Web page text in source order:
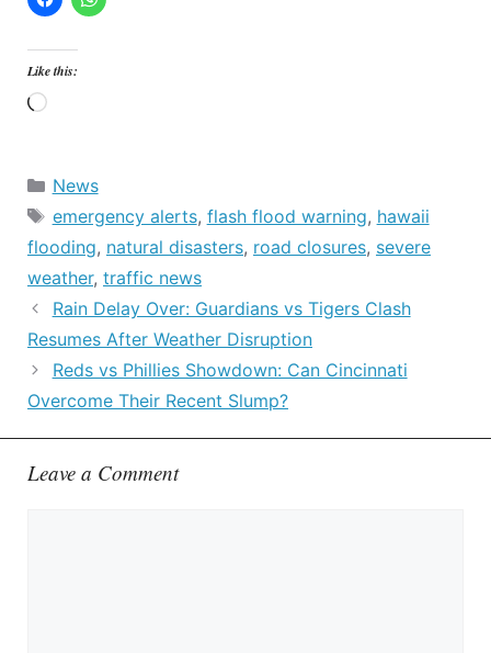
Like this:
Loading…
Categories
News
Tags
emergency alerts, flash flood warning, hawaii
flooding, natural disasters, road closures, severe
weather, traffic news
Rain Delay Over: Guardians vs Tigers Clash
Resumes After Weather Disruption
Reds vs Phillies Showdown: Can Cincinnati
Overcome Their Recent Slump?
Leave a Comment